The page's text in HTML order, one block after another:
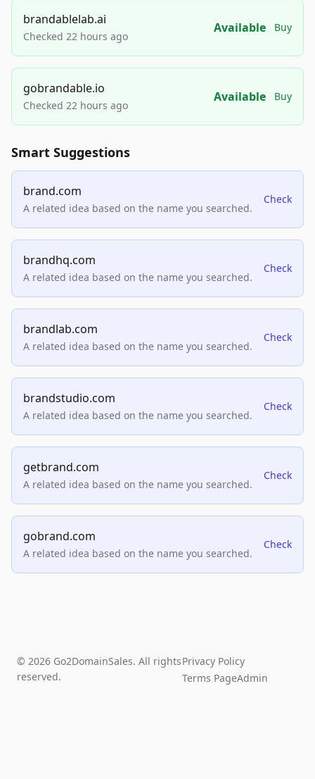
brandablelab.ai
Checked 22 hours ago
Available Buy
gobrandable.io
Checked 22 hours ago
Available Buy
Smart Suggestions
brand.com
A related idea based on the name you searched.
Check
brandhq.com
A related idea based on the name you searched.
Check
brandlab.com
A related idea based on the name you searched.
Check
brandstudio.com
A related idea based on the name you searched.
Check
getbrand.com
A related idea based on the name you searched.
Check
gobrand.com
A related idea based on the name you searched.
Check
© 2026 Go2DomainSales. All rights
reserved.
Privacy Policy
Terms PageAdmin